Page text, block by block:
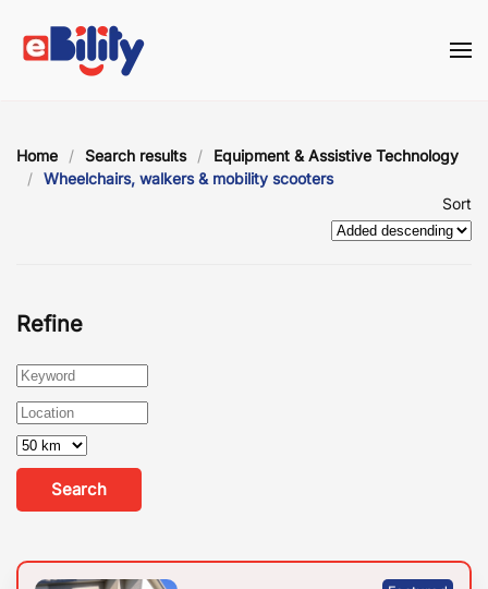
Skip to main content
Home Search results
Equipment & Assistive Technology
Wheelchairs, walkers & mobility scooters
Sort
Refine
Search